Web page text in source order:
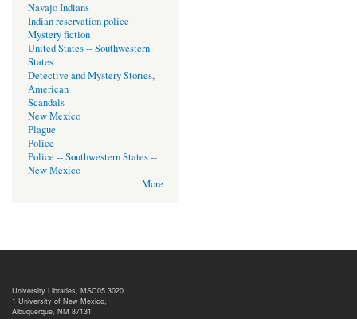
Navajo Indians
Indian reservation police
Mystery fiction
United States -- Southwestern
States
Detective and Mystery Stories,
American
Scandals
New Mexico
Plague
Police
Police -- Southwestern States --
New Mexico
More
University Libraries, MSC05 3020
1 University of New Mexico,
Albuquerque, NM 87131